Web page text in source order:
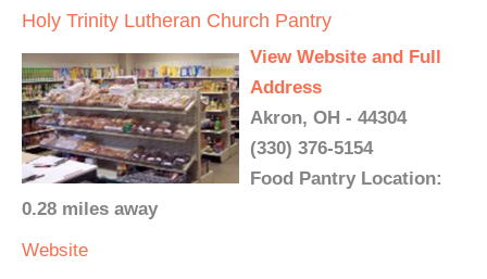
Holy Trinity Lutheran Church Pantry
View Website and Full
Address
Akron, OH - 44304
(330) 376-5154
Food Pantry Location:
0.28 miles away
Website